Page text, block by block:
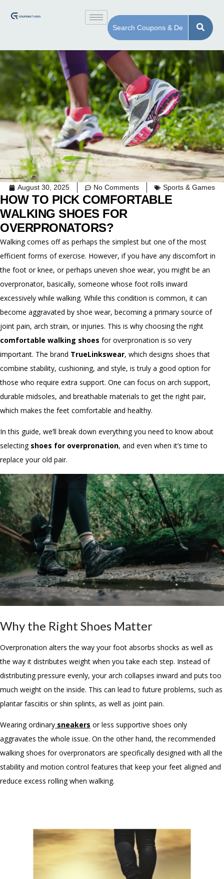
August 30, 2025 No Comments Sports & Games
HOW TO PICK COMFORTABLE
WALKING SHOES FOR
OVERPRONATORS?
Walking comes off as perhaps the simplest but one of the most
efficient forms of exercise. However, if you have any discomfort in
the foot or knee, or perhaps uneven shoe wear, you might be an
overpronator, basically, someone whose foot rolls inward
excessively while walking. While this condition is common, it can
become aggravated by shoe wear, becoming a primary source of
joint pain, arch strain, or injuries. This is why choosing the right
comfortable walking shoes for overpronation is so very
important. The brand TrueLinkswear, which designs shoes that
combine stability, cushioning, and style, is truly a good option for
those who require extra support. One can focus on arch support,
durable midsoles, and breathable materials to get the right pair,
which makes the feet comfortable and healthy.
In this guide, we’ll break down everything you need to know about
selecting shoes for overpronation, and even when it’s time to
replace your old pair.
Why the Right Shoes Matter
Overpronation alters the way your foot absorbs shocks as well as
the way it distributes weight when you take each step. Instead of
distributing pressure evenly, your arch collapses inward and puts too
much weight on the inside. This can lead to future problems, such as
plantar fasciitis or shin splints, as well as joint pain.
Wearing ordinary sneakers or less supportive shoes only
aggravates the whole issue. On the other hand, the recommended
walking shoes for overpronators are specifically designed with all the
stability and motion control features that keep your feet aligned and
reduce excess rolling when walking.